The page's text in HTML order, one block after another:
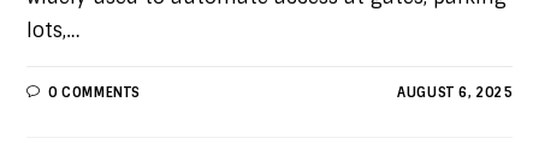
lots,…
0 COMMENTS AUGUST 6, 2025